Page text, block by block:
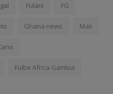
Fulani FG
Ghana news Mali
Fulbe Africa Gambia